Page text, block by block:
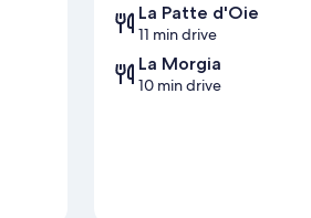
La Patte d'Oie
11 min drive
La Morgia
10 min drive